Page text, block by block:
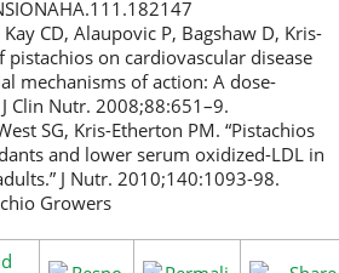
Kay CD, Alaupovic P, Bagshaw D, Kris-
pistachios on cardiovascular disease
mechanisms of action: A dose-
Clin Nutr. 2008;88:651–9.
SG, Kris-Etherton PM. “Pistachios
and lower serum oxidized-LDL in
J Nutr. 2010;140:1093-98.
Growers